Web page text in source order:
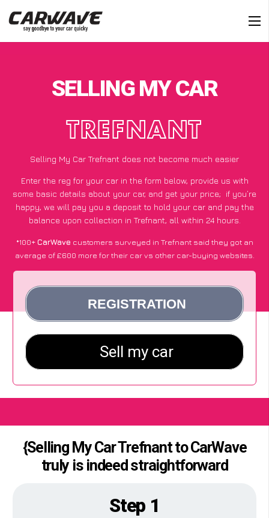
SELLING MY CAR
TREFNANT
Selling My Car Trefnant does not become much easier
Enter the reg for your car in the form below, provide us with
some basic details about your car, and get your price; if you’re
happy, we will pay you a deposit to hold your car and pay the
balance upon collection in Trefnant, all within 24 hours.
*100+CarWave customers surveyed in Trefnant said they got an
average of £600 more for their car vs other car-buying websites.
{Selling My Car Trefnant to CarWave
truly is indeed straightforward
Step 1